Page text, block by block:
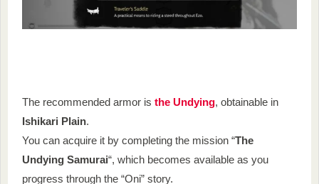
The recommended armor is the Undying, obtainable in
Ishikari Plain.
You can acquire it by completing the mission “The
Undying Samurai“, which becomes available as you
progress through the “Oni” story.